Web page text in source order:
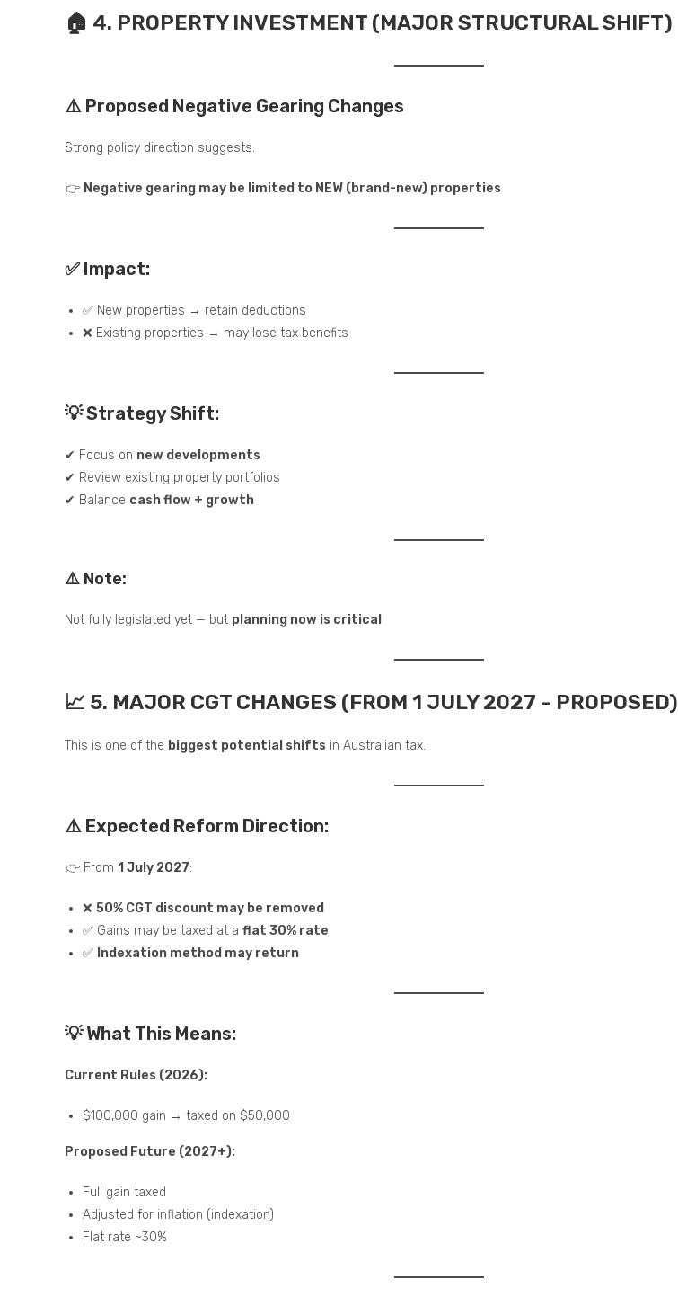
🏠 4. PROPERTY INVESTMENT (MAJOR STRUCTURAL SHIFT)
⚠️ Proposed Negative Gearing Changes
Strong policy direction suggests:
👉 Negative gearing may be limited to NEW (brand-new) properties
✅ Impact:
✅ New properties → retain deductions
❌ Existing properties → may lose tax benefits
💡 Strategy Shift:
✔ Focus on new developments
✔ Review existing property portfolios
✔ Balance cash flow + growth
⚠️ Note:
Not fully legislated yet — but planning now is critical
📈 5. MAJOR CGT CHANGES (FROM 1 JULY 2027 – PROPOSED)
This is one of the biggest potential shifts in Australian tax.
⚠️ Expected Reform Direction:
👉 From 1 July 2027:
❌ 50% CGT discount may be removed
✅ Gains may be taxed at a flat 30% rate
✅ Indexation method may return
💡 What This Means:
Current Rules (2026):
$100,000 gain → taxed on $50,000
Proposed Future (2027+):
Full gain taxed
Adjusted for inflation (indexation)
Flat rate ~30%